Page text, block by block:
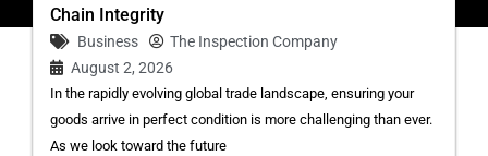
Chain Integrity
Business
The Inspection Company
August 2, 2026
In the rapidly evolving global trade landscape, ensuring your
goods arrive in perfect condition is more challenging than ever.
As we look toward the future